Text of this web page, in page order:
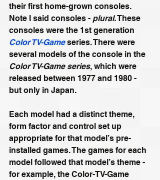
their first home-grown consoles.
Note I said consoles - plural. These
consoles were the 1st generation
Color TV-Game series. There were
several models of the console in the
Color TV-Game series, which were
released between 1977 and 1980 -
but only in Japan.
Each model had a distinct theme,
form factor and control set up
appropriate for that model’s pre-
installed games. The games for each
model followed that model’s theme -
for example, the Color-TV-Game